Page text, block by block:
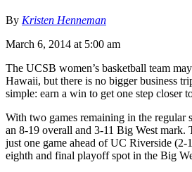
By Kristen Henneman
March 6, 2014 at 5:00 am
The UCSB women’s basketball team
Hawaii, but there is no bigger business
simple: earn a win to get one step closer
With two games remaining in the regular
an 8-19 overall and 3-11 Big West mark.
just one game ahead of UC Riverside (2-
eighth and final playoff spot in the Big